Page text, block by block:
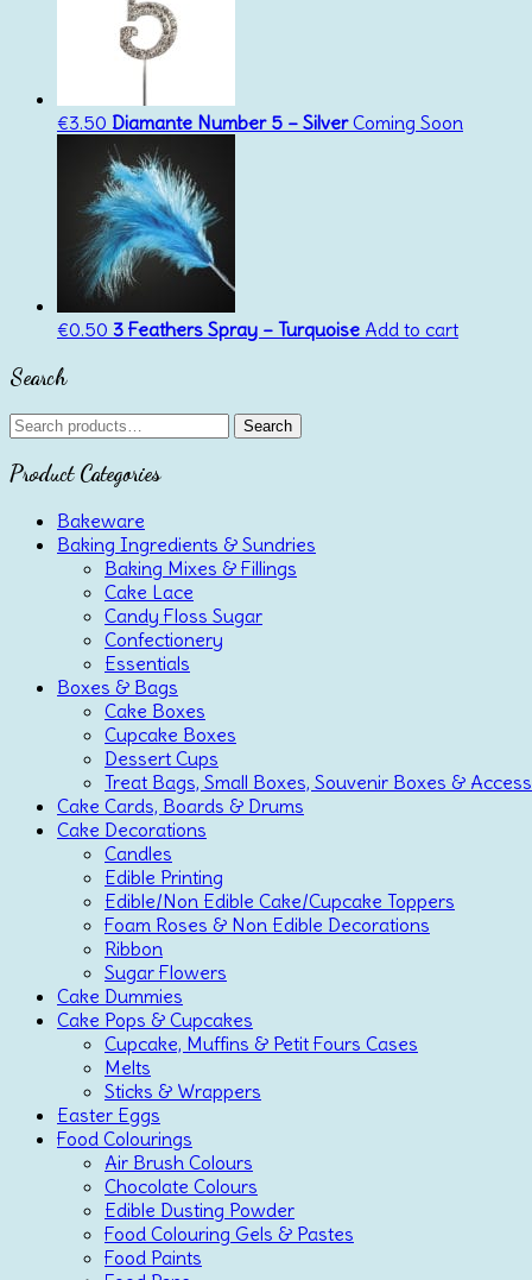
€3.50 Diamante Number 5 – Silver Coming Soon
€0.50 3 Feathers Spray – Turquoise Add to cart
Search
Search
for:
Search
Product Categories
Bakeware
Baking Ingredients & Sundries
Baking Mixes & Fillings
Cake Lace
Candy Floss Sugar
Confectionery
Essentials
Boxes & Bags
Cake Boxes
Cupcake Boxes
Dessert Cups
Treat Bags, Small Boxes, Souvenir Boxes &
Cake Cards, Boards & Drums
Cake Decorations
Candles
Edible Printing
Edible/Non Edible Cake/Cupcake Toppers
Foam Roses & Non Edible Decorations
Ribbon
Sugar Flowers
Cake Dummies
Cake Pops & Cupcakes
Cupcake, Muffins & Petit Fours Cases
Melts
Sticks & Wrappers
Easter Eggs
Food Colourings
Air Brush Colours
Chocolate Colours
Edible Dusting Powder
Food Colouring Gels & Pastes
Food Paints